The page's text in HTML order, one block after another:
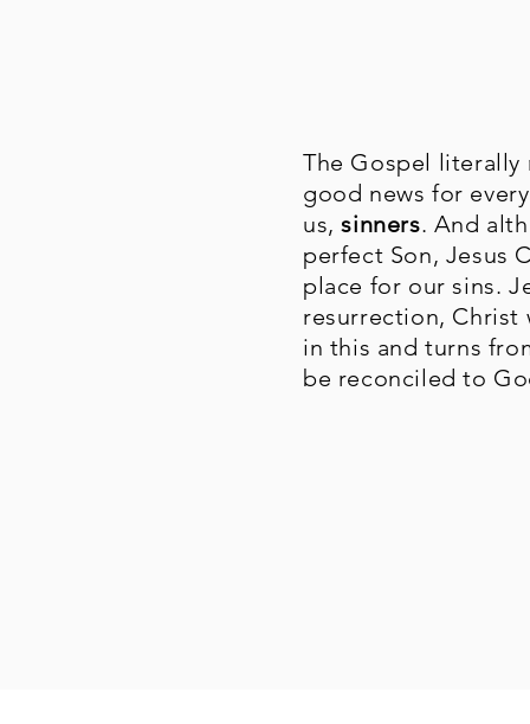
The Gospel literally
good news for
us,sinners. And
perfect Son, Jesus
place for our sins.
resurrection, Christ
in this and turns
be reconciled to